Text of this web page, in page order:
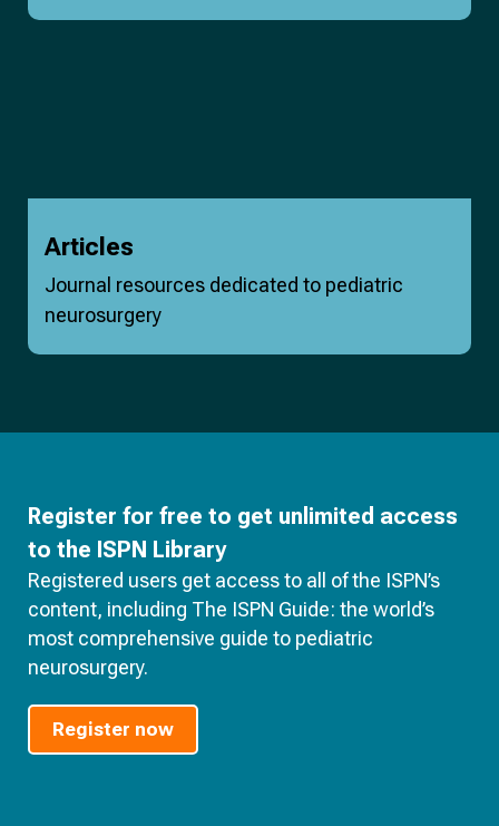
Articles
Journal resources dedicated to pediatric
neurosurgery
Register for free to get unlimited access
to the ISPN Library
Registered users get access to all of the ISPN’s
content, including The ISPN Guide: the world’s
most comprehensive guide to pediatric
neurosurgery.
Register now